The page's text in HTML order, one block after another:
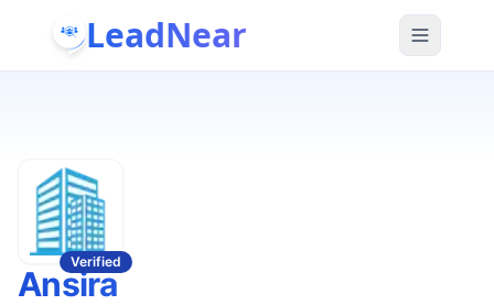
LeadNear
Verified
Ansira